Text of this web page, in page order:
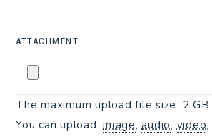
ATTACHMENT
The maximum upload file size: 2 GB.
You can upload: image,audio, video,